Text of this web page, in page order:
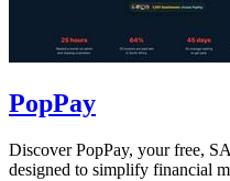
PopPay
Discover PopPay, your free,
designed to simplify financial